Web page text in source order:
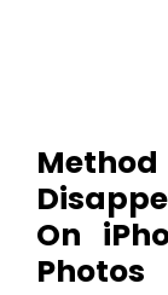
On
Photos